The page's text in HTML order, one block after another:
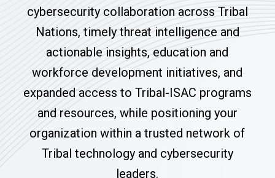
cybersecurity collaboration across Tribal
Nations, timely threat intelligence and
actionable insights, education and
workforce development initiatives, and
expanded access to Tribal-ISAC programs
and resources, while positioning your
organization within a trusted network of
Tribal technology and cybersecurity
leaders.